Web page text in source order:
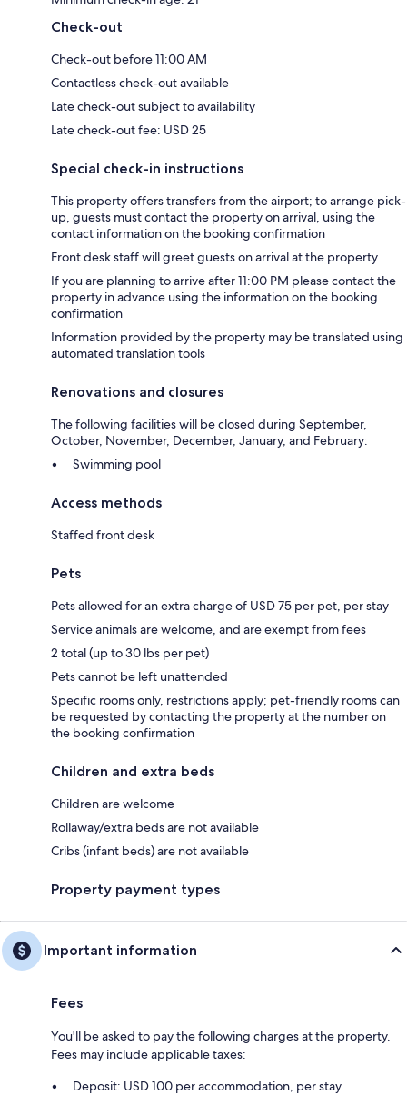
Check-out
Check-out before 11:00 AM
Contactless check-out available
Late check-out subject to availability
Late check-out fee: USD 25
Special check-in instructions
This property offers transfers from the airport; to arrange pick-
up, guests must contact the property on arrival, using the
contact information on the booking confirmation
Front desk staff will greet guests on arrival at the property
If you are planning to arrive after 11:00 PM please contact the
property in advance using the information on the booking
confirmation
Information provided by the property may be translated using
automated translation tools
Renovations and closures
The following facilities will be closed during September,
October, November, December, January, and February:
Swimming pool
Access methods
Staffed front desk
Pets
Pets allowed for an extra charge of USD 75 per pet, per stay
Service animals are welcome, and are exempt from fees
2 total (up to 30 lbs per pet)
Pets cannot be left unattended
Specific rooms only, restrictions apply; pet-friendly rooms can
be requested by contacting the property at the number on
the booking confirmation
Children and extra beds
Children are welcome
Rollaway/extra beds are not available
Cribs (infant beds) are not available
Property payment types
Important information
Fees
You'll be asked to pay the following charges at the property.
Fees may include applicable taxes:
Deposit: USD 100 per accommodation, per stay